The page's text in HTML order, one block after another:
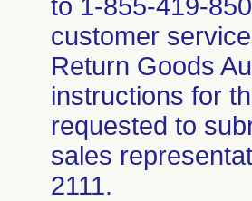
to 1-855-419-
customer
Return Goods
instructions for
requested to
sales
2111.